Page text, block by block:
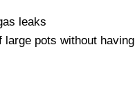
leaks
pots without